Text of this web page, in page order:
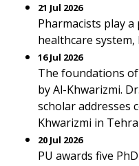
21 Jul 2026
Pharmacists play
healthcare system,
16 Jul 2026
The foundations
by Al-Khwarizmi.
scholar addresses
Khwarizmi in
20 Jul 2026
PU awards five